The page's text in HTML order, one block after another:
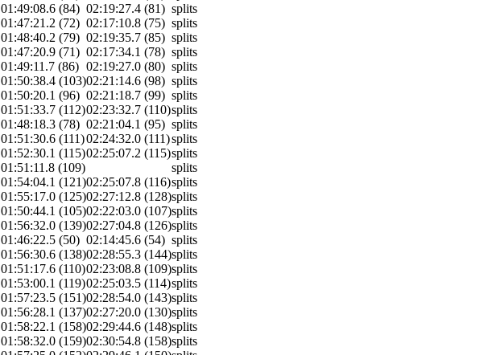
01:49:08.6 (84) 02:19:27.4 (81) splits
01:47:21.2 (72) 02:17:10.8 (75) splits
01:48:40.2 (79) 02:19:35.7 (85) splits
01:47:20.9 (71) 02:17:34.1 (78) splits
01:49:11.7 (86) 02:19:27.0 (80) splits
01:50:38.4 (103)02:21:14.6 (98) splits
01:50:20.1 (96) 02:21:18.7 (99) splits
01:51:33.7 (112)02:23:32.7 (110)splits
01:48:18.3 (78) 02:21:04.1 (95) splits
01:51:30.6 (111)02:24:32.0 (111)splits
01:52:30.1 (115)02:25:07.2 (115)splits
01:51:11.8 (109)
splits
01:54:04.1 (121)02:25:07.8 (116)splits
01:55:17.0 (125)02:27:12.8 (128)splits
01:50:44.1 (105)02:22:03.0 (107)splits
01:56:32.0 (139)02:27:04.8 (126)splits
01:46:22.5 (50) 02:14:45.6 (54) splits
01:56:30.6 (138)02:28:55.3 (144)splits
01:51:17.6 (110)02:23:08.8 (109)splits
01:53:00.1 (119)02:25:03.5 (114)splits
01:57:23.5 (151)02:28:54.0 (143)splits
01:56:28.1 (137)02:27:20.0 (130)splits
01:58:22.1 (158)02:29:44.6 (148)splits
01:58:32.0 (159)02:30:54.8 (158)splits